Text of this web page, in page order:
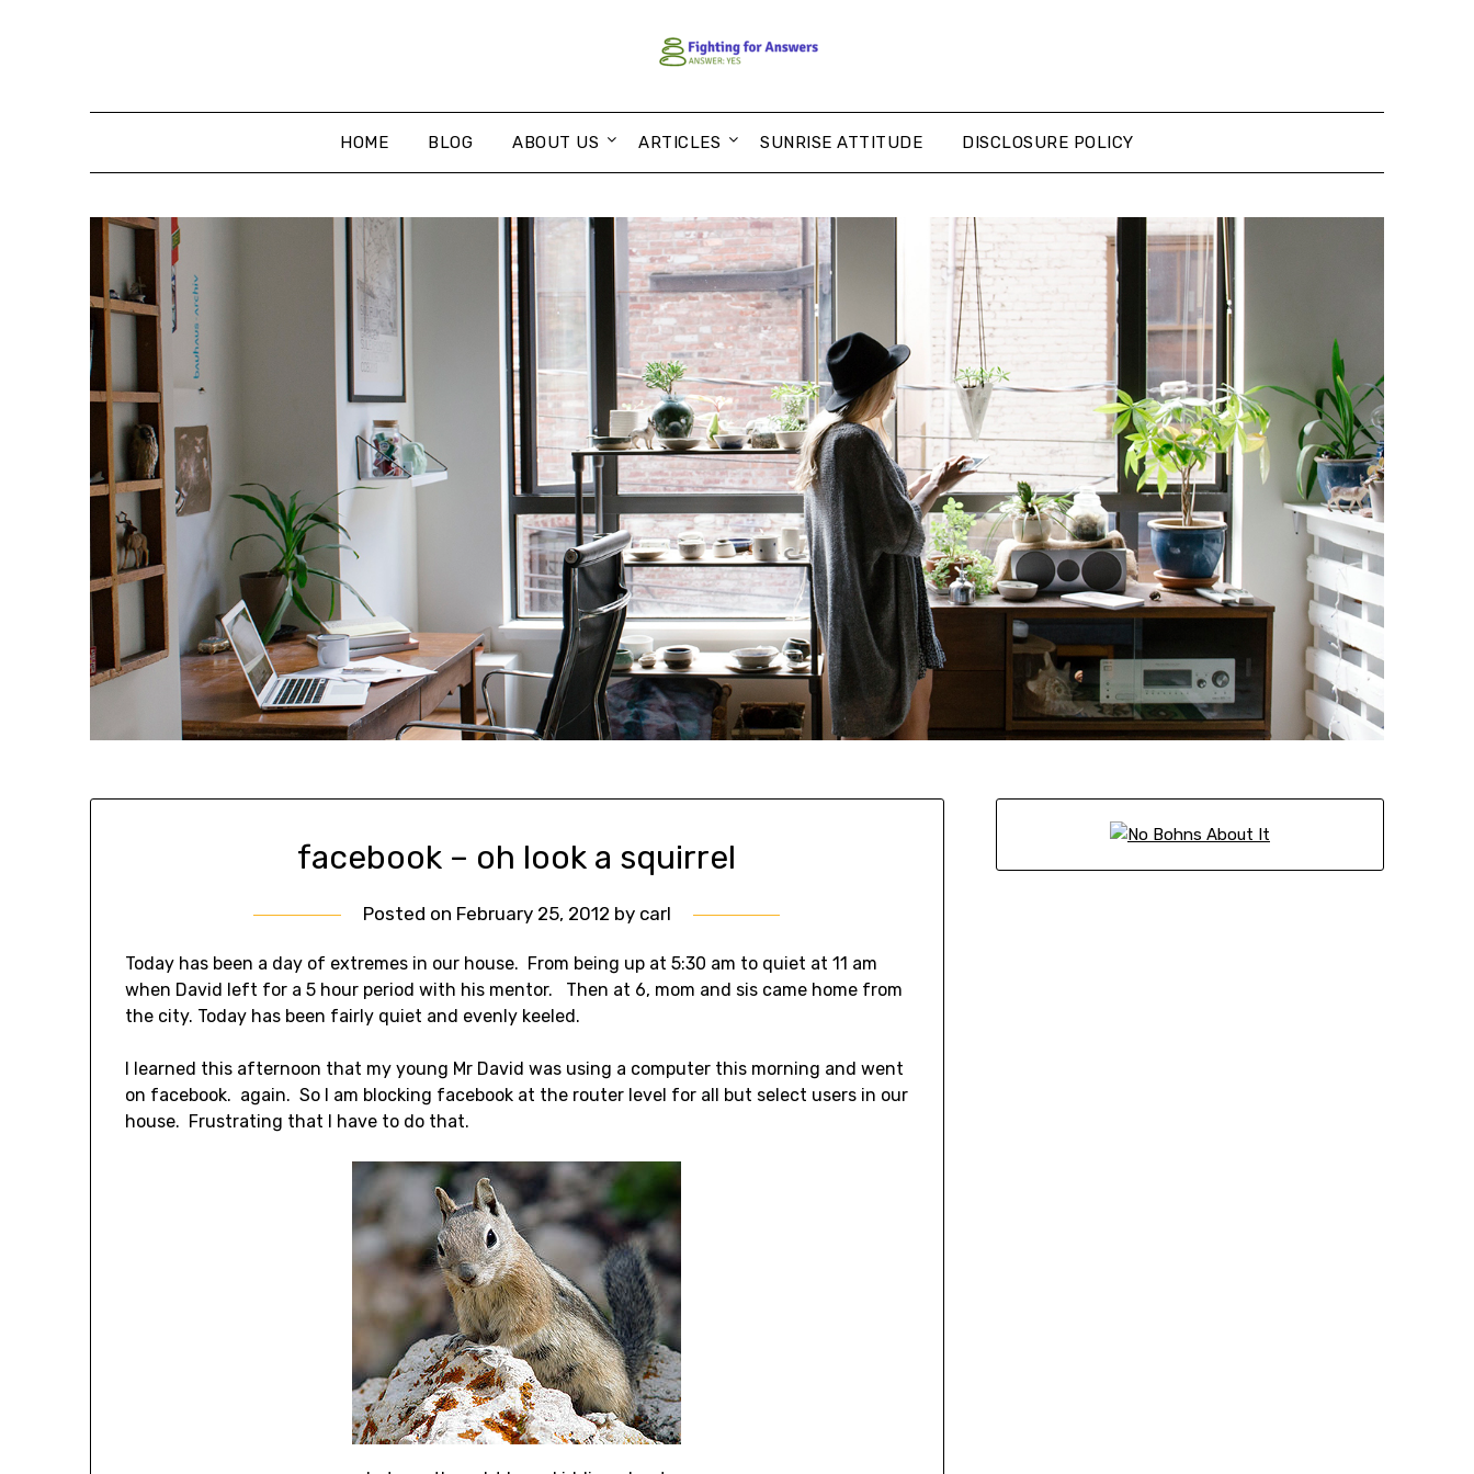
HOME BLOG ABOUT US ARTICLES SUNRISE ATTITUDE DISCLOSURE POLICY
facebook – oh look a squirrel
Posted on February 25, 2012 by carl
Today has been a day of extremes in our house. From being up at 5:30 am to quiet at 11 am
when David left for a 5 hour period with his mentor. Then at 6, mom and sis came home from
the city. Today has been fairly quiet and evenly keeled.
I learned this afternoon that my young Mr David was using a computer this morning and went
on facebook. again. So I am blocking facebook at the router level for all but select users in our
house. Frustrating that I have to do that.